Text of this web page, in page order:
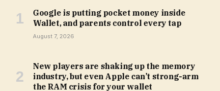
Google is putting pocket money inside
Wallet, and parents control every tap
August 7, 2026
New players are shaking up the memory
industry, but even Apple can’t strong-arm
the RAM crisis for your wallet